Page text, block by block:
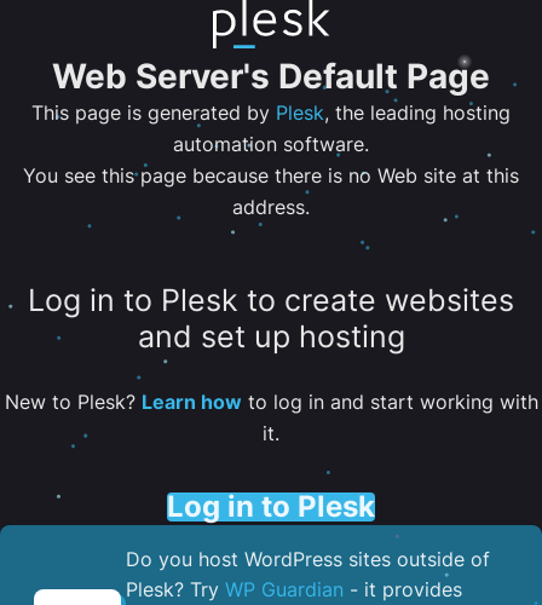
Web Server's Default Page
This page is generated by Plesk, the leading hosting
automation software.
You see this page because there is no Web site at this
address.
Log in to Plesk to create websites
and set up hosting
New to Plesk? Learn howto log in and start working with
it.
Log in to Plesk
Do you host WordPress sites outside of
Plesk? Try WP Guardian - it provides